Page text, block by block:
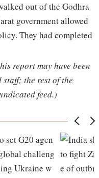
out of the Godhra
government allowed
They had completed
report may have been
staff; the rest of the
feed.)